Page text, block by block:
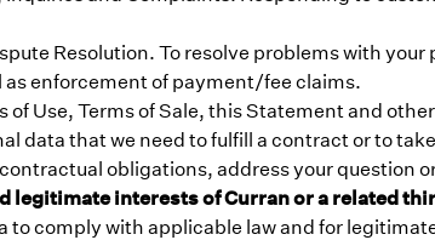
Resolution. To resolve problems with
as enforcement of payment/fee claims.
of Use, Terms of Sale, this Statement and
data that we need to fulfill a contract or to
obligations, address your question
legitimate interests of Curran or a related
to comply with applicable law and for